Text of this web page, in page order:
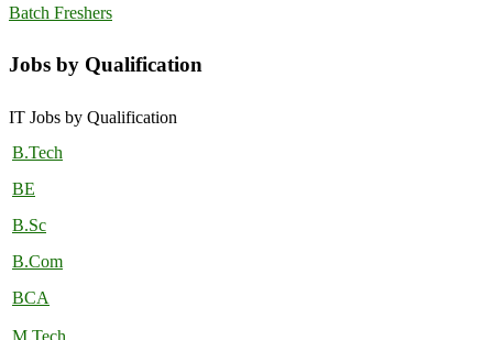
Batch Freshers
Jobs by Qualification
IT Jobs by Qualification
B.Tech
BE
B.Sc
B.Com
BCA